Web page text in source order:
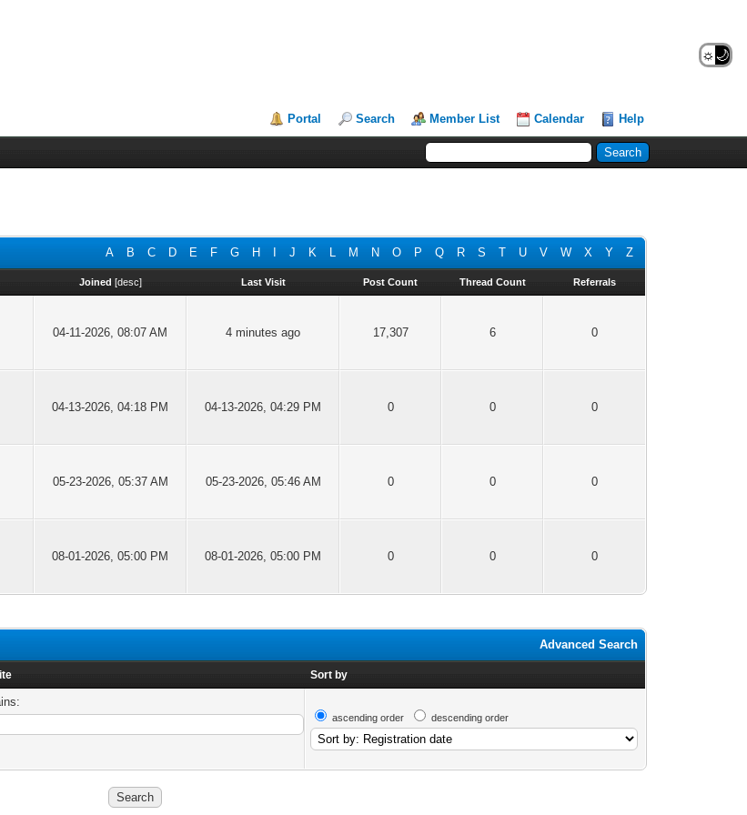
Portal Search Member List Calendar Help
A B C D E F G H J K L M N O P Q R S T U V W X Y Z
Joined [desc] Last Visit Post Count Thread Count Referrals
04-11-2026, 08:07 AM 4 minutes ago 17,307 6 0
04-13-2026, 04:18 PM 04-13-2026, 04:29 PM 0 0 0
05-23-2026, 05:37 AM 05-23-2026, 05:46 AM 0 0 0
08-01-2026, 05:00 PM 08-01-2026, 05:00 PM 0 0 0
Advanced Search
Sort by
ascending order descending order
☼ 🌙